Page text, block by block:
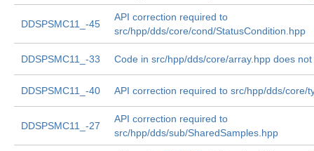
DDSPSMC11_-45
API correction required to
src/hpp/dds/core/cond/StatusCondition.hpp
DDSPSMC11_-33 Code in src/hpp/dds/core/array.hpp does
DDSPSMC11_-40 API correction required to src/hpp/dds/core/
DDSPSMC11_-27
API correction required to
src/hpp/dds/sub/SharedSamples.hpp